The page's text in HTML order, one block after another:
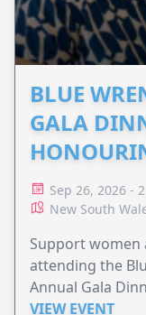
BLUE
GALA
Sep 26, 2026 -
New South
Support women
attending the
Annual Gala
VIEW EVENT